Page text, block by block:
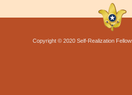
Copyright © 2020 Self-Realization